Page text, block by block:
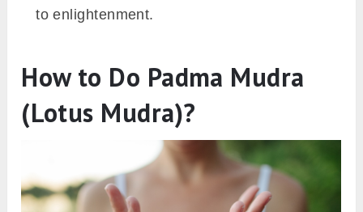
to enlightenment.
How to Do Padma Mudra
(Lotus Mudra)?